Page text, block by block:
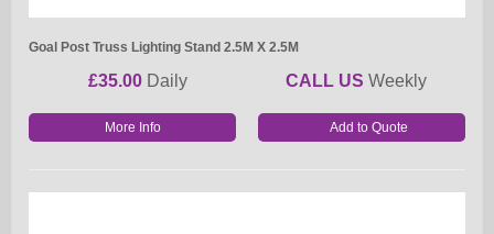
Goal Post Truss Lighting Stand 2.5M X 2.5M
£35.00 Daily CALL US Weekly
More Info